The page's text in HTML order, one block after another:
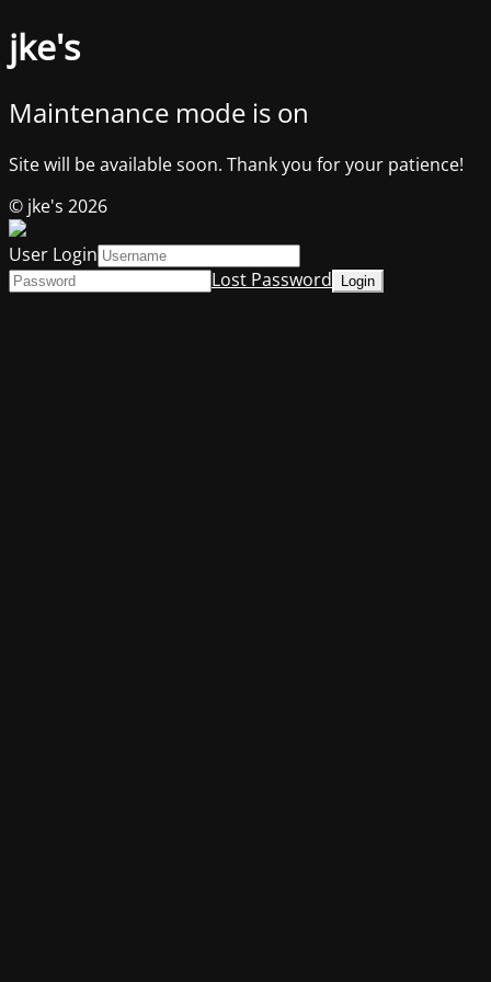
jke's
Maintenance mode is on
Site will be available soon. Thank you for your patience!
© jke's 2026
User Login
Lost Password